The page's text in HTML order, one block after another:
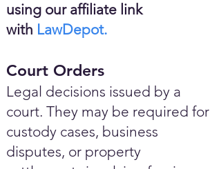
using our affiliate link
with LawDepot.
Court Orders
Legal decisions issued by a
court. They may be required for
custody cases, business
disputes, or property